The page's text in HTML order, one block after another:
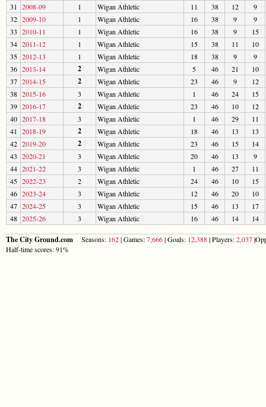
31
2008-09 1 Wigan Athletic 11 38 12
9
32 2009-10 1 Wigan Athletic 16 38 9
9
33 2010-11 1 Wigan Athletic 16 38 9
15
34 2011-12 1 Wigan Athletic 15 38 11
10
35 2012-13 1 Wigan Athletic 18 38 9
9
36 2013-14 2 Wigan Athletic 5 46 21
10
37 2014-15 2 Wigan Athletic 23 46 9
12
38 2015-16 3 Wigan Athletic 1 46 24
15
39 2016-17 2 Wigan Athletic 23 46 10
12
40 2017-18 3 Wigan Athletic 1 46 29
11
41
2018-19 2 Wigan Athletic 18 46 13
13
42 2019-20 2 Wigan Athletic 23 46 15
14
43 2020-21 3 Wigan Athletic 20 46 13
9
44 2021-22 3 Wigan Athletic 1 46 27
11
45 2022-23 2 Wigan Athletic 24 46 10
15
46 2023-24 3 Wigan Athletic 12 46 20
10
47 2024-25 3 Wigan Athletic 15 46 13
17
48 2025-26 3 Wigan Athletic 16 46 14 14
The City Ground.com Seasons: 162| Games:7,666| Goals: 12,388| Players:2,037
Half-time scores: 91%